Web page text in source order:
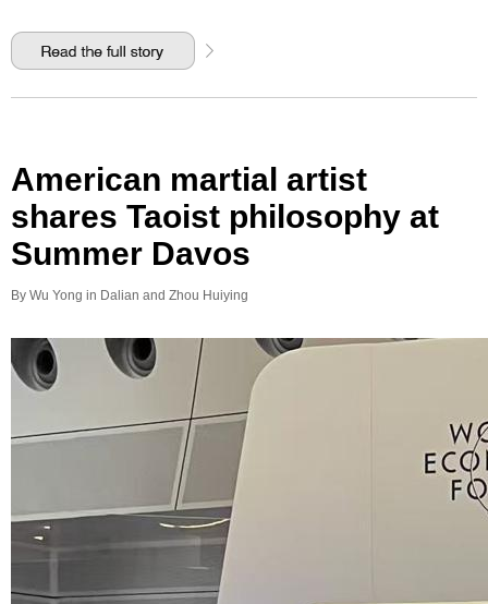
American martial artist
shares Taoist philosophy at
Summer Davos
By Wu Yong in Dalian and Zhou Huiying